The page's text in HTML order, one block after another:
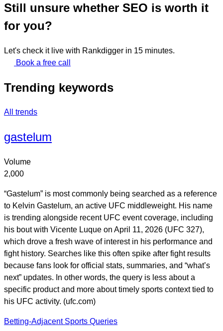
Still unsure whether SEO is worth it
for you?
Let's check it live with Rankdigger in 15 minutes.
Book a free call
Trending keywords
All trends
gastelum
Volume
2,000
“Gastelum” is most commonly being searched as a reference
to Kelvin Gastelum, an active UFC middleweight. His name
is trending alongside recent UFC event coverage, including
his bout with Vicente Luque on April 11, 2026 (UFC 327),
which drove a fresh wave of interest in his performance and
fight history. Searches like this often spike after fight results
because fans look for official stats, summaries, and “what’s
next” updates. In other words, the query is less about a
specific product and more about timely sports context tied to
his UFC activity. (ufc.com)
Betting-Adjacent Sports Queries